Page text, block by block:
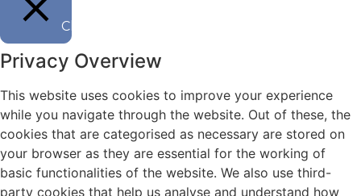
Chiudi
Privacy Overview
This website uses cookies to improve your experience
while you navigate through the website. Out of these, the
cookies that are categorised as necessary are stored on
your browser as they are essential for the working of
basic functionalities of the website. We also use third-
party cookies that help us analyse and understand how